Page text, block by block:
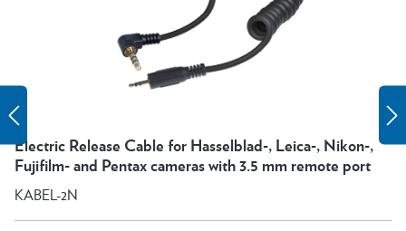
Electric Release Cable for Hasselblad-, Leica-, Nikon-,
Fujifilm- and Pentax cameras with 3.5 mm remote port
KABEL-2N